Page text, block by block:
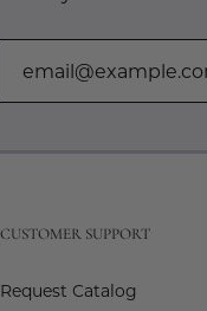
CUSTOMER SUPPORT
Request Catalog